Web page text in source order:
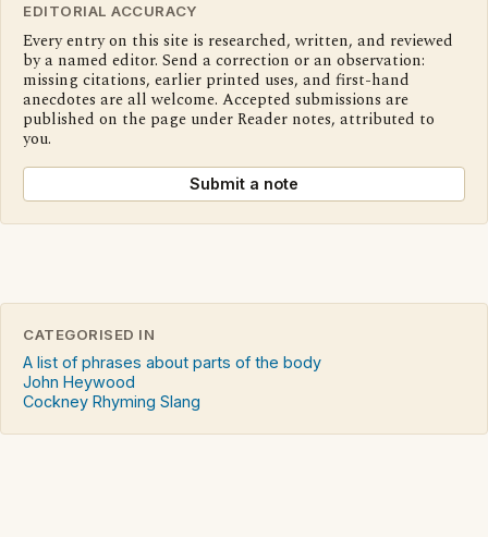
EDITORIAL ACCURACY
Every entry on this site is researched, written, and reviewed
by a named editor. Send a correction or an observation:
missing citations, earlier printed uses, and first-hand
anecdotes are all welcome. Accepted submissions are
published on the page under Reader notes, attributed to
you.
Submit a note
CATEGORISED IN
A list of phrases about parts of the body
John Heywood
Cockney Rhyming Slang